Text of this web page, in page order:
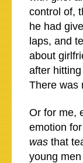
control of,
he had
laps, and
about
after
There was
Or for me,
emotion
was that
young